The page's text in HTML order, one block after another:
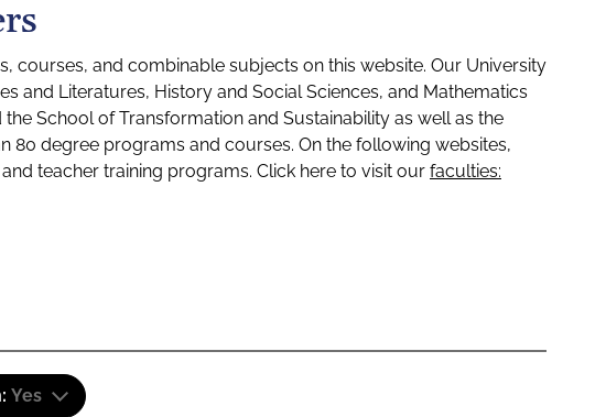
and combinable subjects on this website. Our University
and Literatures, History and Social Sciences, and Mathematics
School of Transformation and Sustainability as well as the
80 degree programs and courses. On the following websites,
teacher training programs. Click here to visit our faculties:
Yes